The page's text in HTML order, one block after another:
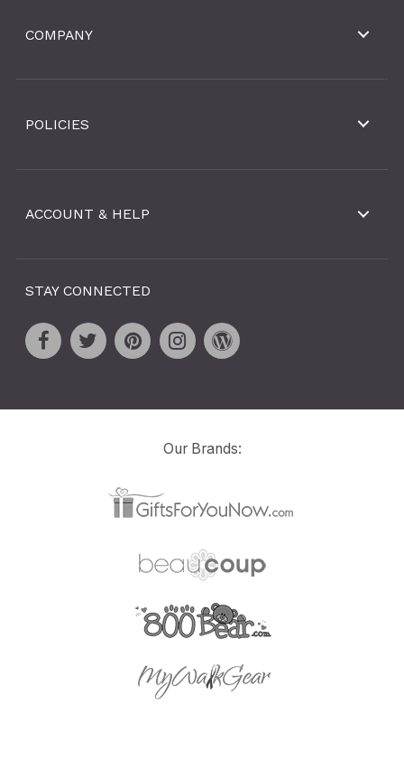
COMPANY
POLICIES
ACCOUNT & HELP
STAY CONNECTED
Our Brands: